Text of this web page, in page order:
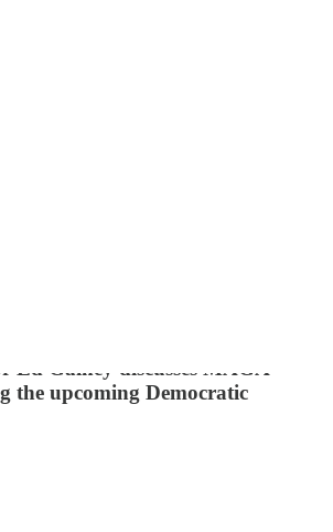
Order to Return
Man
react to Trump refusing to
Maryland man. Plus,
Ed Gainey discusses MAGA
the upcoming Democratic